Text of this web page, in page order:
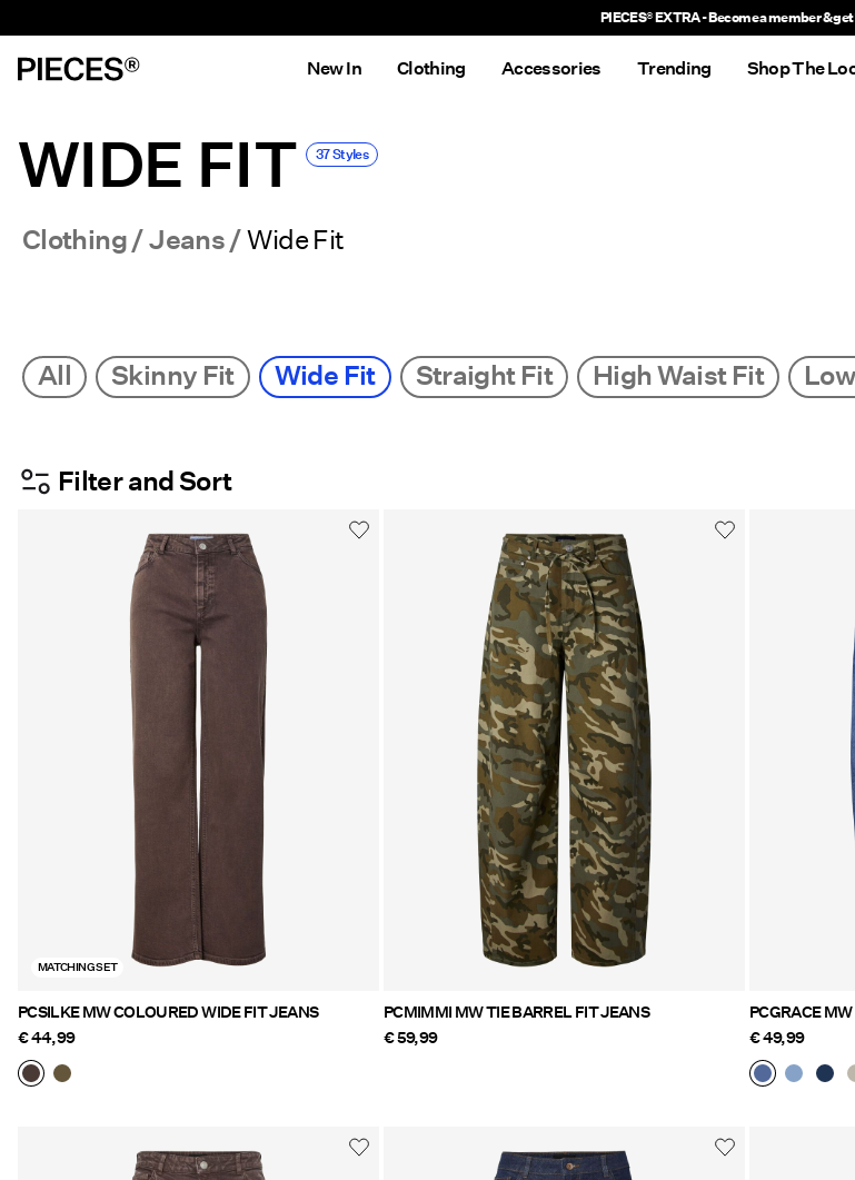
Delivery times will be longer than
New In Clothing Accessories Trending Shop The
WIDE FIT 37 Styles
Clothing Jeans Wide Fit
All Skinny Fit Wide Fit Straight Fit High Waist Fit
Filter and Sort
MATCHING SET
PCSILKE MW COLOURED WIDE FIT JEANS
€ 44,99
PCMIMMI MW TIE BARREL FIT JEANS
€ 59,99
PCGRACE
€ 49,99